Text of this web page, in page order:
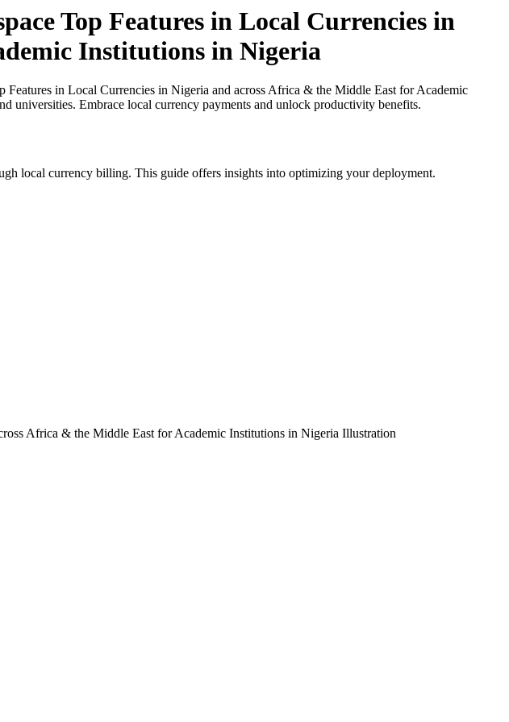
Top Features in Local Currencies in
Institutions in Nigeria
in Local Currencies in Nigeria and across Africa & the Middle East for Academic
universities. Embrace local currency payments and unlock productivity benefits.
local currency billing. This guide offers insights into optimizing your deployment.